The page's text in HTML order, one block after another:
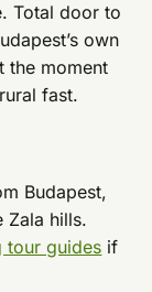
Total door to
own
the moment
fast.
Budapest,
Zala hills.
tour guides if